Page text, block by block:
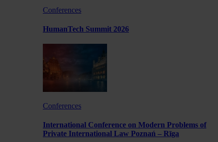
Conferences
HumanTech Summit 2026
Conferences
International Conference on Modern Problems of
Private International Law Poznań – Rīga